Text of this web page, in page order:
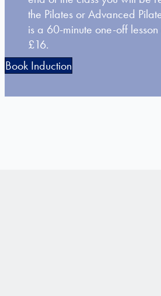
the Pilates or Advanced
is a 60-minute one-off
£16.
Book Induction